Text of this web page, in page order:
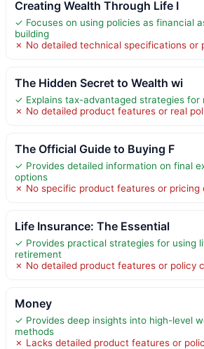
Creating Wealth Through Life I
✓ Focuses on using policies as financial
building
✗ No detailed technical specifications or
The Hidden Secret to Wealth wi
✓ Explains tax-advantaged strategies for
✗ No detailed product features or real
The Official Guide to Buying F
✓ Provides detailed information on final
options
✗ No specific product features or pricing
Life Insurance: The Essential
✓ Provides practical strategies for using
retirement
✗ No detailed product features or policy
Money
✓ Provides deep insights into high-level
methods
✗ Lacks detailed product features or